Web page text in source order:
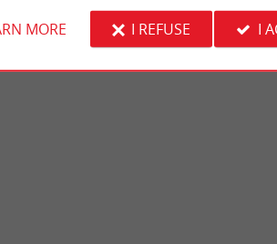
MORE I REFUSE I